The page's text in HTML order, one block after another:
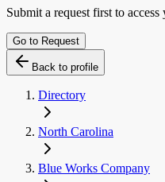
Submit a request first to access
Go to Request
Back to profile
Directory
North Carolina
Blue Works Company